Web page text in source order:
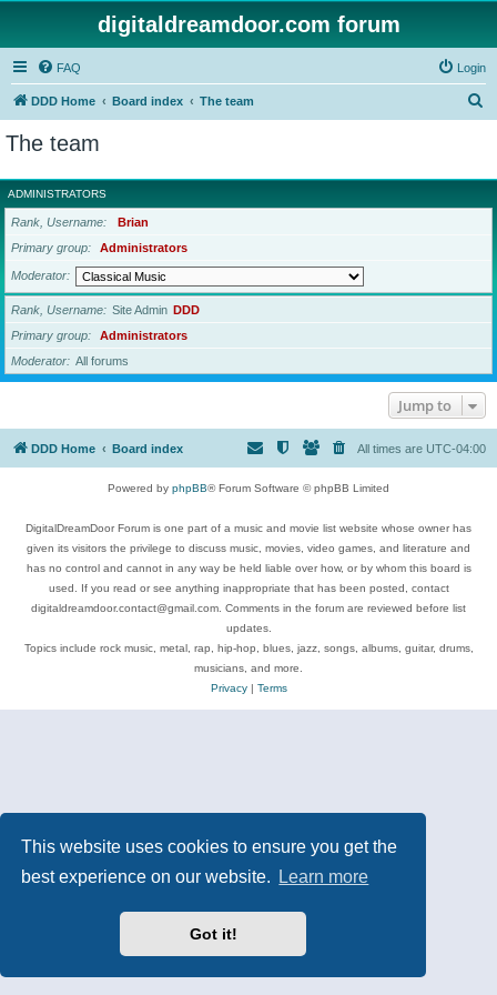
This website uses cookies to ensure you get the
best experience on our website.
Learn more
Got it!
digitaldreamdoor.com forum
FAQ Login
DDD Home Board index The team
r
c
The team
ADMINISTRATORS
Rank, Username
Brian
Primary group
Administrators
Moderator
Rank, Username Site Admin DDD
Primary group
Administrators
Moderator
All forums
Jump to
DDD Home Board index All times are UTC-04:00
Powered by phpBB® Forum Software © phpBB Limited
DigitalDreamDoor Forum is one part of a music and movie list website whose owner has
given its visitors the privilege to discuss music, movies, video games, and literature and
has no control and cannot in any way be held liable over how, or by whom this board is
used. If you read or see anything inappropriate that has been posted, contact
digitaldreamdoor.contact@gmail.com. Comments in the forum are reviewed before list
updates.
Topics include rock music, metal, rap, hip-hop, blues, jazz, songs, albums, guitar, drums,
musicians, and more.
Privacy| Terms